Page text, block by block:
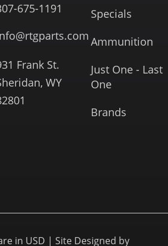
675-1191
Frank St.
WY
Specials
Ammunition
Just One - Last
One
Brands
in USD | Site Designed by